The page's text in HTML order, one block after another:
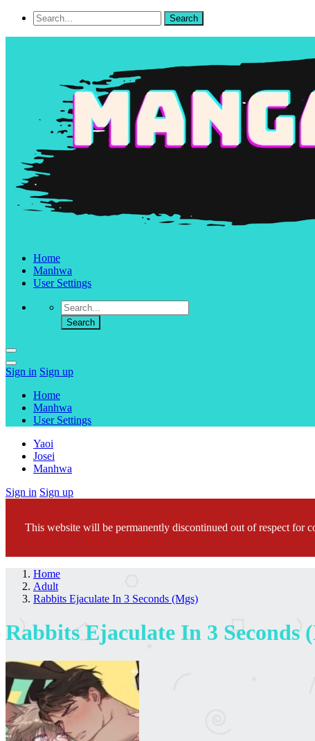
Home
Manhwa
User Settings
Sign in Sign up
Home
Manhwa
User Settings
Yaoi
Josei
Manhwa
Sign in Sign up
This website will be permanently discontinued out of respect for
Home
Adult
Rabbits Ejaculate In 3 Seconds (Mgs)
Rabbits Ejaculate In 3 Seconds